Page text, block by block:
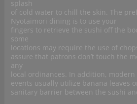
splash
of cold water to chill the skin. The
Nyotaimori dining is to use your
fingers to retrieve the sushi off the
some
locations may require the use of
assure that patrons don’t touch the
any
local ordinances. In addition,
events usually utilize banana leaves
sanitary barrier between the sushi